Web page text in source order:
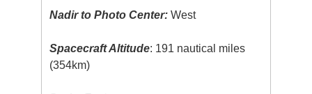
Nadir to Photo Center: West
Spacecraft Altitude: 191 nautical miles
(354km)